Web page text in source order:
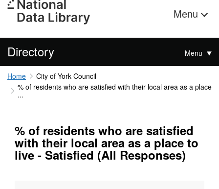
Menu
Directory Menu
Home
City of York Council
% of residents who are satisfied with their local area as a place
...
% of residents who are satisfied
with their local area as a place to
live - Satisfied (All Responses)